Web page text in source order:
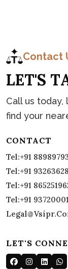
Conta
Contact
LET'S T
Call us
find your
CONTACT
Tel:+91
Tel:+91
Tel:+91
Tel:+91
LET'S